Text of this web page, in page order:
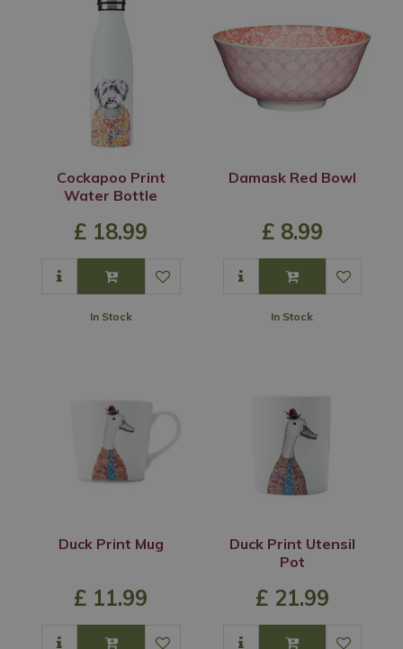
Cockapoo Print
Water Bottle
£ 18.99
In Stock
Damask Red Bowl
£ 8.99
In Stock
Duck Print Mug
£ 11.99
Duck Print Utensil
Pot
£ 21.99